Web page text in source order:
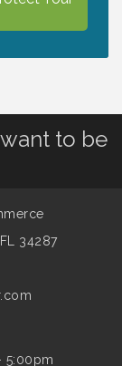
Your
EVERY
to be
34287
5:00pm